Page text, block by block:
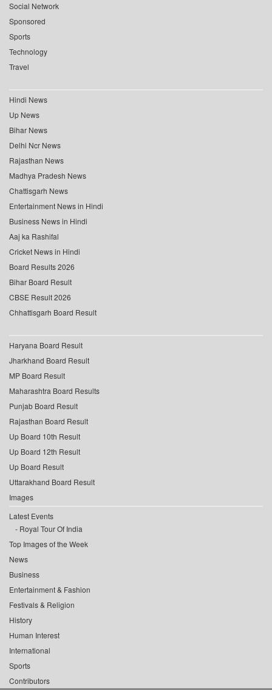
Social Network
Sponsored
Sports
Technology
Travel
Hindi News
Up News
Bihar News
Delhi Ncr News
Rajasthan News
Madhya Pradesh News
Chattisgarh News
Entertainment News in Hindi
Business News in Hindi
Aaj ka Rashifal
Cricket News in Hindi
Board Results 2026
Bihar Board Result
CBSE Result 2026
Chhattisgarh Board Result
Haryana Board Result
Jharkhand Board Result
MP Board Result
Maharashtra Board Results
Punjab Board Result
Rajasthan Board Result
Up Board 10th Result
Up Board 12th Result
Up Board Result
Uttarakhand Board Result
Images
Latest Events
Royal Tour Of India
Top Images of the Week
News
Business
Entertainment & Fashion
Festivals & Religion
History
Human Interest
International
Sports
Contributors